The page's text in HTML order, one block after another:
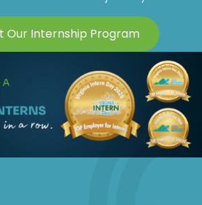
Our Internship Program